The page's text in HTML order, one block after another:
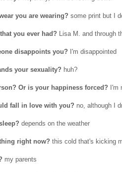
you are wearing? some print but I
you ever had? Lisa M. and through
disappoints you? I'm disappointed
your sexuality? huh?
Or is your happiness forced? I'm
fall in love with you? no, although I
depends on the weather
right now? this cold that's kicking
my parents